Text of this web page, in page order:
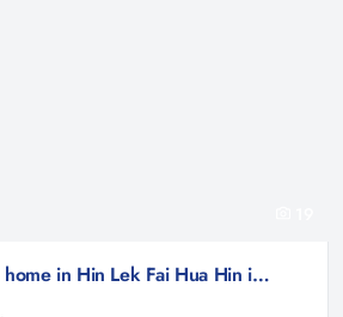
Detached Vintage home in Hin Lek Fai Hua Hin in Villa Vintage